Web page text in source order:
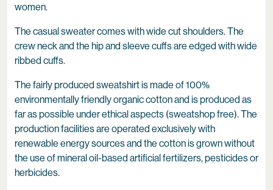
women.
The casual sweater comes with wide cut shoulders. The
crew neck and the hip and sleeve cuffs are edged with wide
ribbed cuffs.
The fairly produced sweatshirt is made of 100%
environmentally friendly organic cotton and is produced as
far as possible under ethical aspects (sweatshop free). The
production facilities are operated exclusively with
renewable energy sources and the cotton is grown without
the use of mineral oil-based artificial fertilizers, pesticides or
herbicides.